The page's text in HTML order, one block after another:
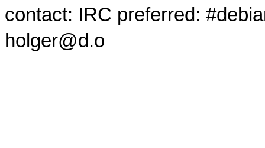
contact: IRC preferred:
holger@d.o